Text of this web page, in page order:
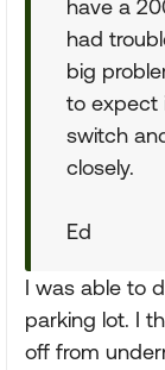
have a
had
big
to expect
switch
closely.
Ed
I was able to
parking lot. I
off from